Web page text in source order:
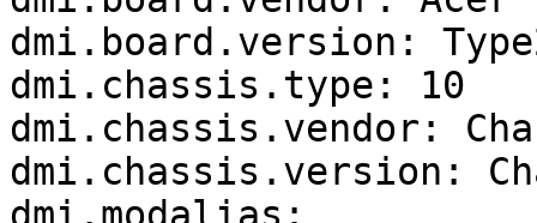
dmi.board.version:
dmi.chassis.type: 10
dmi.chassis.vendor:
dmi.chassis.version: